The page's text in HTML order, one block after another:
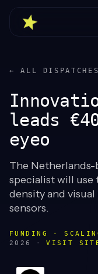
← ALL DISPATCHES
leads
eyeo
The
specialist will use
density and
sensors.
FUNDING ·
2026
· VISIT